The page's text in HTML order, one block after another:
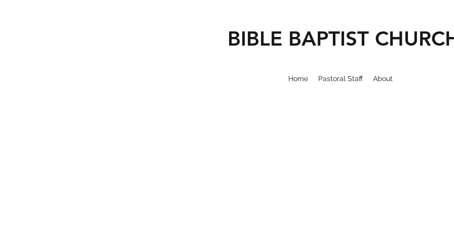
BIBLE BAPTIST
Home Pastoral Staff About